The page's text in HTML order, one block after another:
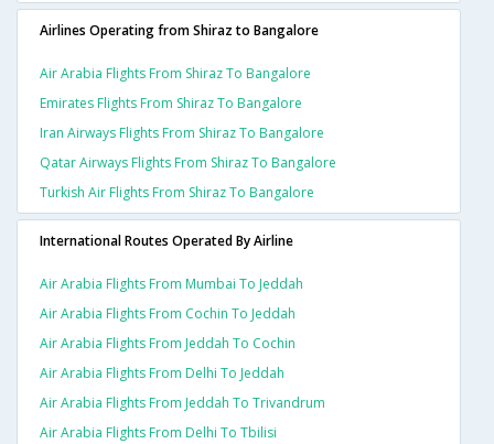
Airlines Operating from Shiraz to Bangalore
Air Arabia Flights From Shiraz To Bangalore
Emirates Flights From Shiraz To Bangalore
Iran Airways Flights From Shiraz To Bangalore
Qatar Airways Flights From Shiraz To Bangalore
Turkish Air Flights From Shiraz To Bangalore
International Routes Operated By Airline
Air Arabia Flights From Mumbai To Jeddah
Air Arabia Flights From Cochin To Jeddah
Air Arabia Flights From Jeddah To Cochin
Air Arabia Flights From Delhi To Jeddah
Air Arabia Flights From Jeddah To Trivandrum
Air Arabia Flights From Delhi To Tbilisi